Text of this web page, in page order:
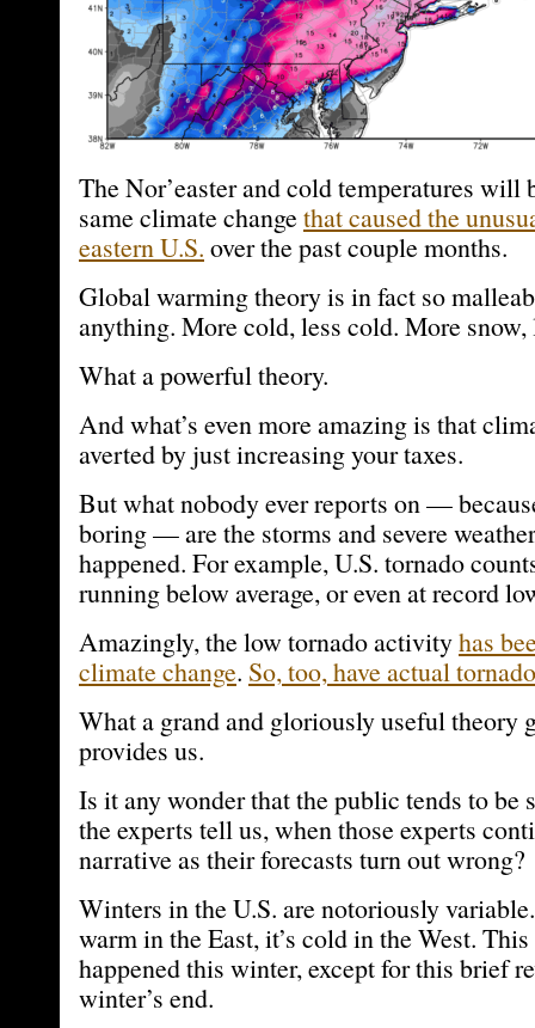
The Nor’easter and cold temperatures will
same climate changethat caused the
eastern U.S. over the past couple months.
Global warming theory is in fact so
anything. More cold, less cold. More snow,
What a powerful theory.
And what’s even more amazing is that
averted by just increasing your taxes.
But what nobody ever reports on —
boring — are the storms and severe
happened. For example, U.S. tornado
running below average, or even at record
Amazingly, the low tornado activityhas
climate change. So, too, have actual
What a grand and gloriously useful theory
provides us.
Is it any wonder that the public tends to be
the experts tell us, when those experts
narrative as their forecasts turn out wrong?
Winters in the U.S. are notoriously
warm in the East, it’s cold in the West.
happened this winter, except for this brief
winter’s end.